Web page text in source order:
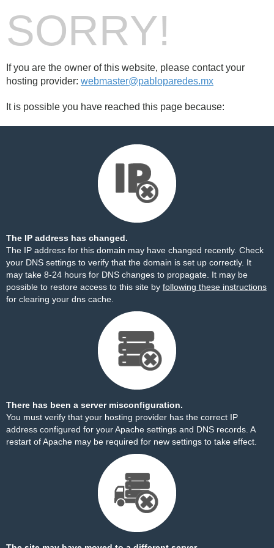
SORRY!
If you are the owner of this website, please contact your
hosting provider: webmaster@pabloparedes.mx
It is possible you have reached this page because:
The IP address has changed.
The IP address for this domain may have changed recently. Check
your DNS settings to verify that the domain is set up correctly. It
may take 8-24 hours for DNS changes to propagate. It may be
possible to restore access to this site by following these instructions
for clearing your dns cache.
There has been a server misconfiguration.
You must verify that your hosting provider has the correct IP
address configured for your Apache settings and DNS records. A
restart of Apache may be required for new settings to take effect.